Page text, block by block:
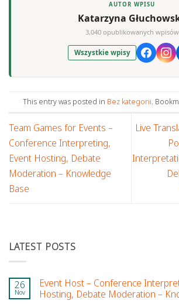
AUTOR WPISU
Katarzyna
3,040 opublikowanych wpisów
Wszystkie wpisy
This entry was posted in Bez kategorii.
Team Games for Events –
Conference Interpreting,
Event Hosting, Debate
Moderation – Knowledge
Base
Live
LATEST POSTS
26
Nov
Event Host – Conference
Hosting, Debate Moderation –